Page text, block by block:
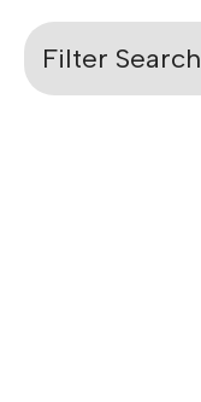
Filter Search